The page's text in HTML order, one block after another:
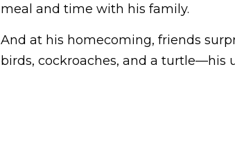
meal and time with his family.
And at his homecoming, friends
birds, cockroaches, and a turtle—his